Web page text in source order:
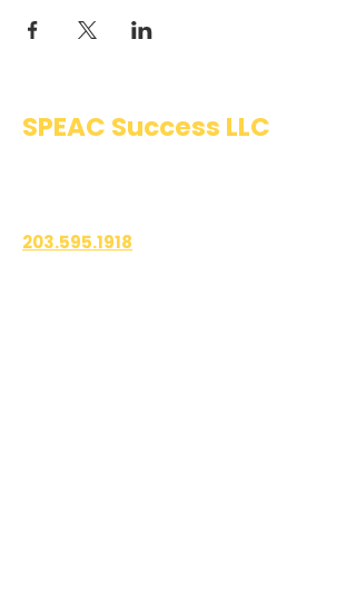
SPEAC Success LLC
203.595.1918